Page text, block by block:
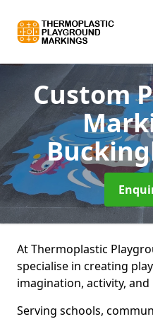
Custom
At Thermoplastic
specialise in creating
imagination, activity,
Serving schools,